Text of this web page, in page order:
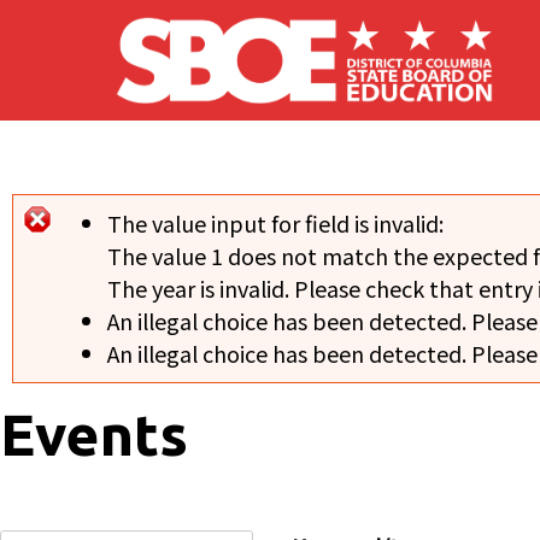
Skip to main content
Error message
The value input for field is invalid:
The value 1 does not match the expected
The year is invalid. Please check that
An illegal choice has been detected.
An illegal choice has been detected.
Events